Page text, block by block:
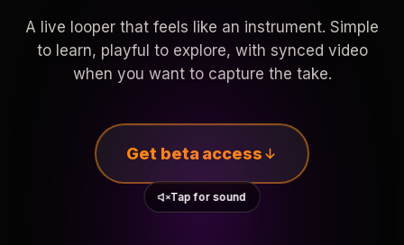
A live looper that feels like an instrument. Simple
to learn, playful to explore, with synced video
when you want to capture the take.
Get beta access
Tap for sound